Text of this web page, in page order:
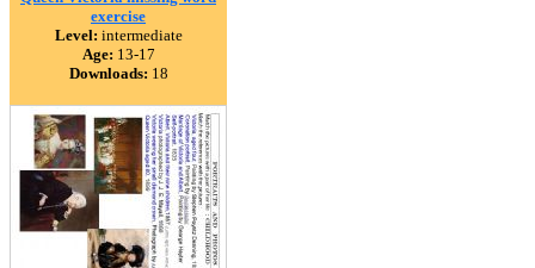
exercise
Level: intermediate
Age: 13-17
Downloads: 18